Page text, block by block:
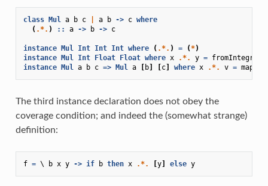
class Mul a b c a b -> c where
( .*. ) :: a -> b -> c
instance Mul Int Int Int where ( .*. ) = (*)
instance Mul Int Float Float where x .*. y = fromIntegral
instance Mul a b c => Mul a [ b] [c] where x .*. v = map
The third instance declaration does not obey the
coverage condition; and indeed the (somewhat strange)
definition:
f = \ b x y -> if b then x .*. [y] else y